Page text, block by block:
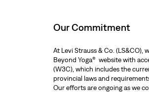
Our Commitment
At Levi Strauss & Co. (LS&CO),
Beyond Yoga® website with
(W3C), which includes the
provincial laws and
Our efforts are ongoing as we